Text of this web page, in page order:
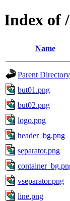
Index of
Name
Parent Directory
but01.png
but02.png
logo.png
header_bg.png
separator.png
vseparator.png
line.png